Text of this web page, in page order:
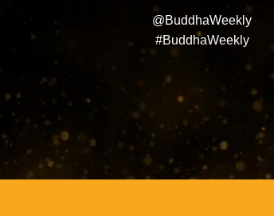
@BuddhaWeekly
#BuddhaWeekly